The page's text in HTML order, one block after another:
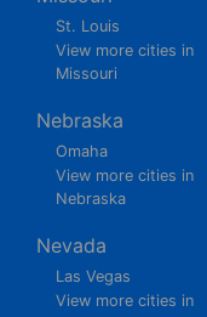
St. Louis
View more cities in
Missouri
Nebraska
Omaha
View more cities in
Nebraska
Nevada
Las Vegas
View more cities in